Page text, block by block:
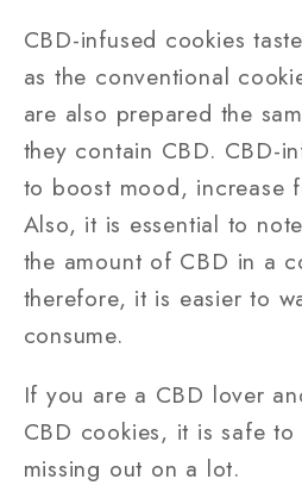
CBD-infused cookies
as the conventional
are also prepared the
they contain CBD. CBD-
to boost mood, increase
Also, it is essential to
the amount of CBD in a
therefore, it is easier to
consume.
If you are a CBD lover
CBD cookies, it is safe to
missing out on a lot.